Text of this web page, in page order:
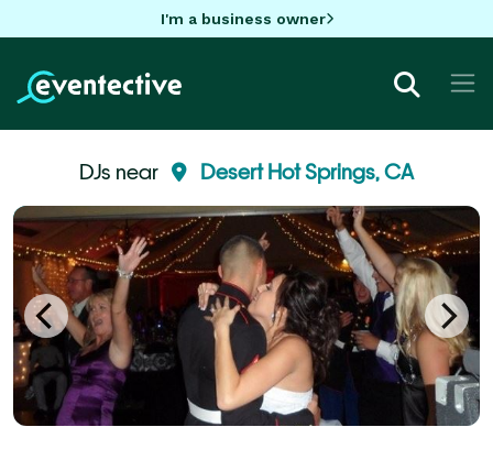
I'm a business owner
DJs near Desert Hot Springs, CA